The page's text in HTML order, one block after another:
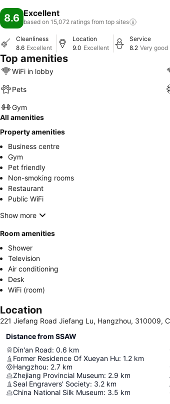
8.6 Excellent
based on 15,072 ratings from top sites
Cleanliness
8.6 Excellent
Location
9.0 Excellent
Service
8.2 Very good
Top amenities
WiFi in lobby
Pets
Gym
All amenities
Property amenities
Business centre
Gym
Pet friendly
Non-smoking rooms
Restaurant
Public WiFi
Show more
Room amenities
Shower
Television
Air conditioning
Desk
WiFi (room)
Location
221 Jiefang Road Jiefang Lu, Hangzhou, 310009,
Distance from SSAW
Din'an Road: 0.6 km
Former Residence Of Xueyan Hu: 1.2 km
Hangzhou: 2.7 km
Zhejiang Provincial Museum: 2.9 km
Seal Engravers' Society: 3.2 km
China National Silk Museum: 3.5 km